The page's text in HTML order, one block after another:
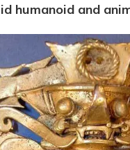
humanoid and